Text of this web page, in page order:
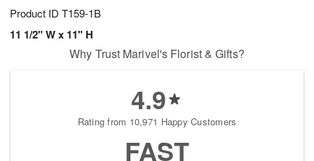
Product ID T159-1B
11 1/2" W x 11" H
Why Trust Marivel's Florist & Gifts?
4.9
Rating from 10,971 Happy Customers
FAST